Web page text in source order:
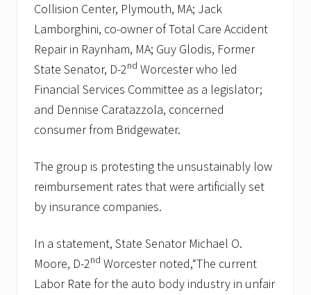
Collision Center, Plymouth, MA; Jack
Lamborghini, co-owner of Total Care Accident
Repair in Raynham, MA; Guy Glodis, Former
State Senator, D-2nd Worcester who led
Financial Services Committee as a legislator;
and Dennise Caratazzola, concerned
consumer from Bridgewater.
The group is protesting the unsustainably low
reimbursement rates that were artificially set
by insurance companies.
In a statement, State Senator Michael O.
Moore, D-2nd Worcester noted,“The current
Labor Rate for the auto body industry in unfair